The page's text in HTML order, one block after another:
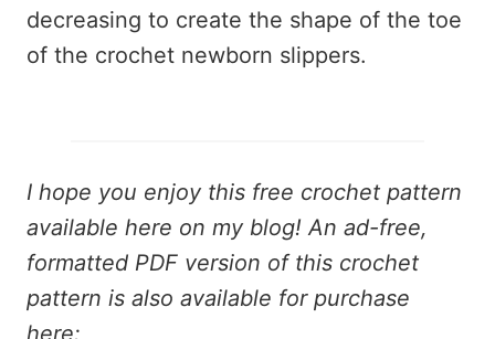
decreasing to create the shape of the toe
of the crochet newborn slippers.
I hope you enjoy this free crochet pattern
available here on my blog! An ad-free,
formatted PDF version of this crochet
pattern is also available for purchase
here: